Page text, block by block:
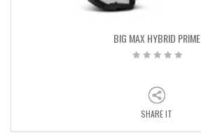
BIG MAX HYBRID PRIME
SHARE IT